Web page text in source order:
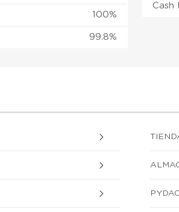
100%
99.8%
Cash